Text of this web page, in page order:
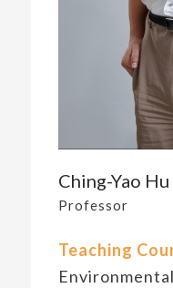
Ching-Yao Hu
Professor
Teaching